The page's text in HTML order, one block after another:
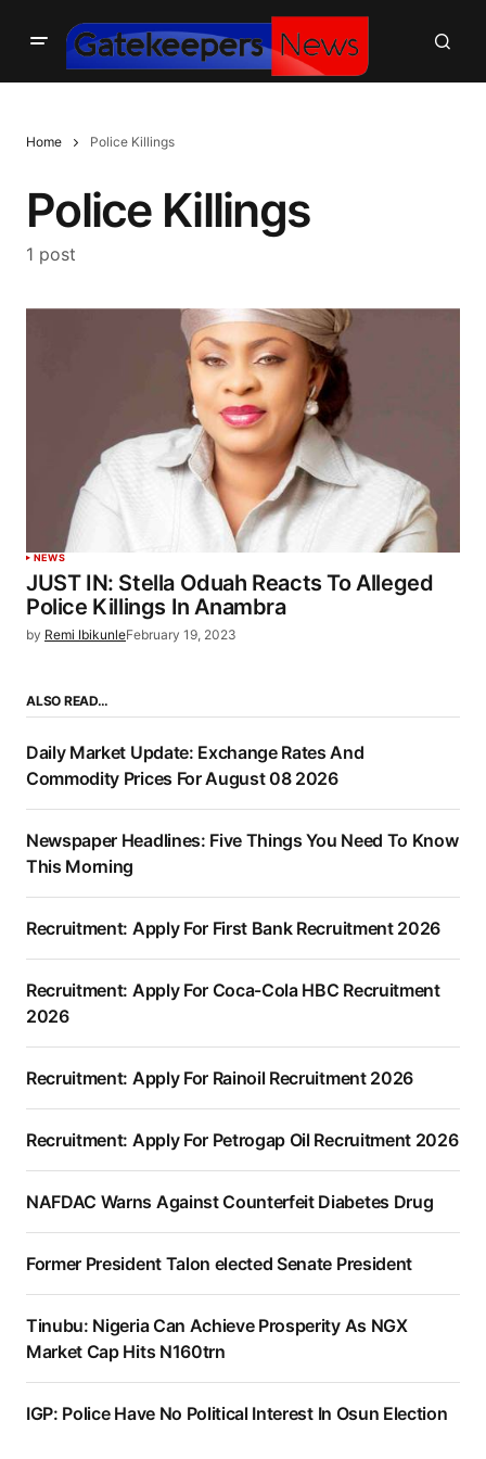
Home Police Killings
Police Killings
1 post
NEWS
JUST IN: Stella Oduah Reacts To Alleged
Police Killings In Anambra
by Remi IbikunleFebruary 19, 2023
ALSO READ…
Daily Market Update: Exchange Rates And
Commodity Prices For August 08 2026
Newspaper Headlines: Five Things You Need To Know
This Morning
Recruitment: Apply For First Bank Recruitment 2026
Recruitment: Apply For Coca-Cola HBC Recruitment
2026
Recruitment: Apply For Rainoil Recruitment 2026
Recruitment: Apply For Petrogap Oil Recruitment 2026
NAFDAC Warns Against Counterfeit Diabetes Drug
Former President Talon elected Senate President
Tinubu: Nigeria Can Achieve Prosperity As NGX
Market Cap Hits N160trn
IGP: Police Have No Political Interest In Osun Election